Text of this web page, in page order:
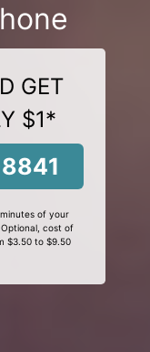
GET
$1*
of your
cost of
$3.50 to $9.50